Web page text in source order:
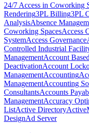
24/7 Access in Coworking
Rendering3PL Billing3PL
AnalysisAbsence
Coworking SpacesAccess
SystemAccess Governance
Controlled Industrial
ManagementAccount
DeactivationAccount
ManagementAccounting
ManagementAccounting
ConsultantsAccounts
ManagementAccuracy
ListActive Directory
DesignAd Server